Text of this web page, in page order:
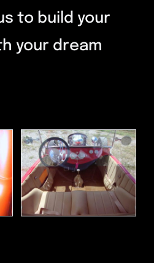
to build your
your dream